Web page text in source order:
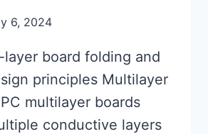
6, 2024
layer board folding and
principles Multilayer
multilayer boards
conductive layers